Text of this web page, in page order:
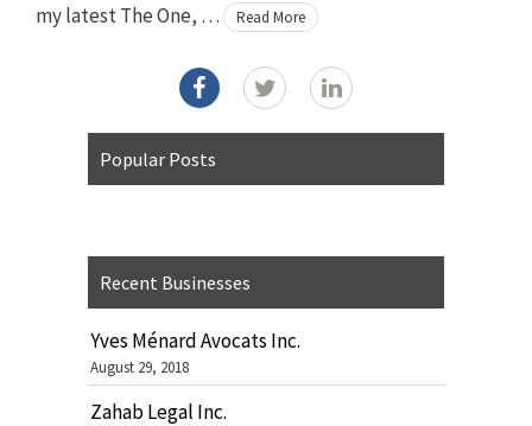
my latest The One, …
Read More
Popular Posts
Recent Businesses
Yves Ménard Avocats Inc.
August 29, 2018
Zahab Legal Inc.